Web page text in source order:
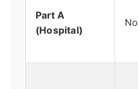
Part A
(Hospital)
No